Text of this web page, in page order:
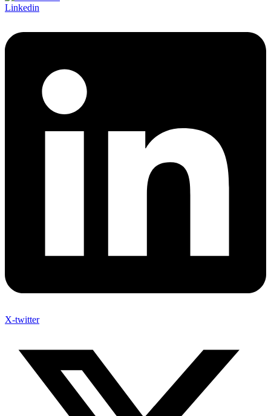
Linkedin
X-twitter